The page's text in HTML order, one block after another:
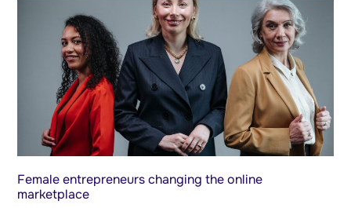
Female entrepreneurs changing the online
marketplace